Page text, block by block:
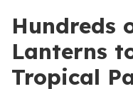
Hundreds
Lanterns
Tropical